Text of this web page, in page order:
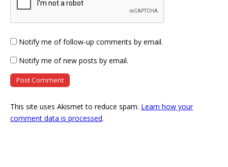
Notify me of follow-up comments by email.
Notify me of new posts by email.
This site uses Akismet to reduce spam. Learn how your
comment data is processed.